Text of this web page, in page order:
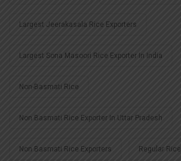
Largest Jeerakasala Rice Exporters
Largest Sona Masoori Rice Exporter In India
Non-Basmati Rice
Non Basmati Rice Exporter In Uttar Pradesh
Non Basmati Rice Exporters Regular Rice